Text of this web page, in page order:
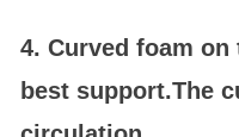
4. Curved foam
best support.The